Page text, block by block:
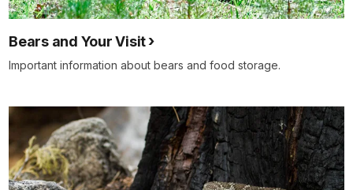
Bears and Your Visit
Important information about bears and food storage.